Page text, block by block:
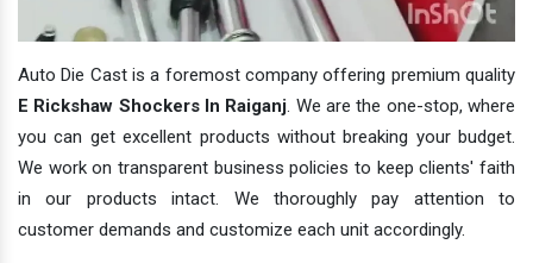
Auto Die Cast is a foremost company offering premium quality
E Rickshaw Shockers In Raiganj . We are the one-stop, where
you can get excellent products without breaking your budget.
We work on transparent business policies to keep clients' faith
in our products intact. We thoroughly pay attention to
customer demands and customize each unit accordingly.